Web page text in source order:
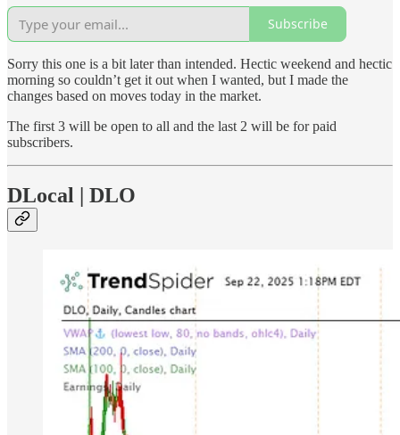
Subscribe
Sorry this one is a bit later than intended. Hectic weekend and hectic
morning so couldn’t get it out when I wanted, but I made the
changes based on moves today in the market.
The first 3 will be open to all and the last 2 will be for paid
subscribers.
DLocal | DLO